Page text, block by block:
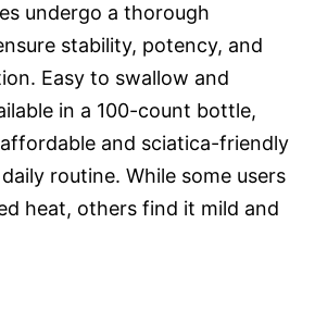
undergo a thorough
stability, potency, and
Easy to swallow and
in a 100-count bottle,
and sciatica-friendly
routine. While some users
heat, others find it mild and